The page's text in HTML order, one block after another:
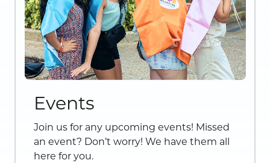
Events
Join us for any upcoming events! Missed
an event? Don’t worry! We have them all
here for you.